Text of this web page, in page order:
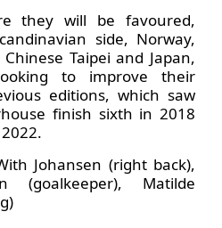
they will be favoured,
side, Norway,
Taipei and Japan,
to improve their
editions, which saw
finish sixth in 2018
Johansen (right back),
(goalkeeper), Matilde